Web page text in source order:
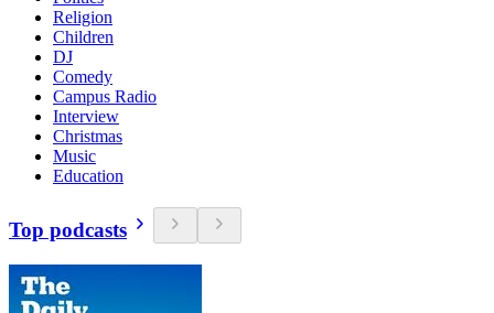
Religion
Children
DJ
Comedy
Campus Radio
Interview
Christmas
Music
Education
Top podcasts